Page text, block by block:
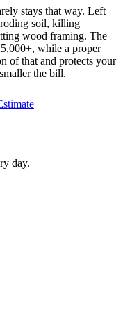
stays that way. Left
soil, killing
wood framing. The
while a proper
of that and protects your
the bill.
day.